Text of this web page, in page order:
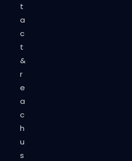
t
a
c
t
&
r
e
a
c
h
u
s